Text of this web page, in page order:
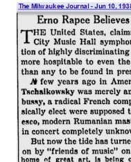
Hollywood studios
country cock their ears
wait to learn what the
next. Yet it was only
Great Gildersleeve
McGee and Molly . In
Year’s week of 1939,